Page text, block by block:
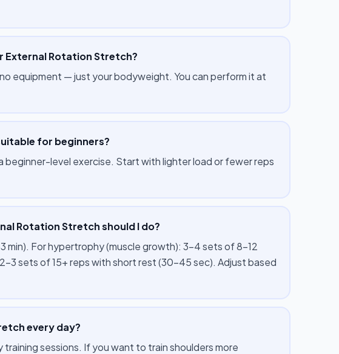
External Rotation Stretch?
equipment — just your bodyweight. You can perform it at
for beginners?
beginner-level exercise. Start with lighter load or fewer reps
Rotation Stretch should I do?
For hypertrophy (muscle growth): 3–4 sets of 8–12
sets of 15+ reps with short rest (30–45 sec). Adjust based
every day?
sessions. If you want to train shoulders more